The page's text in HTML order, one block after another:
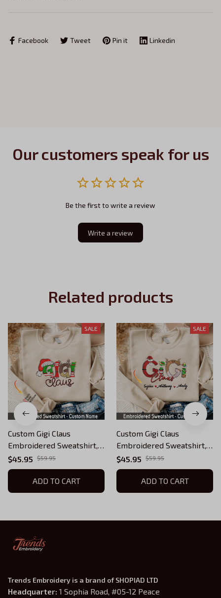
Facebook Tweet Pin it Linkedin
Our customers speak for us
Be the first to write a review
Write a review
Related products
SALE
Custom Gigi Claus
Embroidered Sweatshirt,
Christmas Gigi Claus
Sweatshirt, Personalized
Grandma Shirt with Kids
Names (Up To 5 Names),
$45.95 $59.95
ADD TO CART
SALE
Custom Gigi Claus
Embroidered Sweatshirt,
Christmas Grandma Claus
Sweatshirt, Personalized
Grandma Shirt with Kids
Names (Up To 5 Names),
$45.95 $59.95
ADD TO CART
Trends Embroidery is a brand of SHOPIAD LTD
Headquarter: 1 Sophia Road, #05-12 Peace